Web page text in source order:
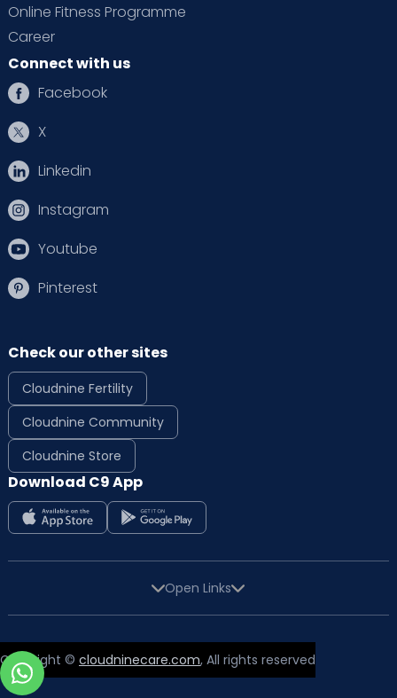
Online Fitness Programme
Career
Connect with us
Facebook
X
Linkedin
Instagram
Youtube
Pinterest
Check our other sites
Cloudnine Fertility
Cloudnine Community
Cloudnine Store
Download C9 App
Open Links
Copyright © cloudninecare.com, All rights reserved